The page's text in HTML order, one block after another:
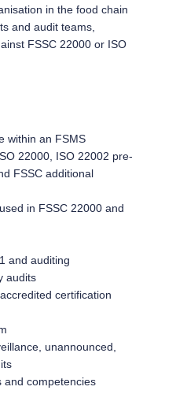
in the food chain
and audit teams,
FSSC 22000 or ISO
within an FSMS
22000, ISO 22002 pre-
FSSC additional
in FSSC 22000 and
and auditing
audits
certification
unannounced,
and competencies